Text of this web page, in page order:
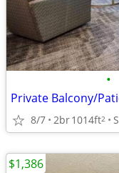
•
Private Balcony/
8/7 2br1014ft2
$1,386